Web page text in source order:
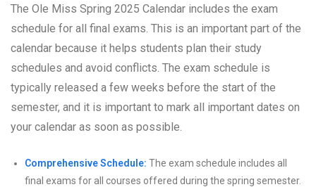
The Ole Miss Spring 2025 Calendar includes the exam
schedule for all final exams. This is an important part of the
calendar because it helps students plan their study
schedules and avoid conflicts. The exam schedule is
typically released a few weeks before the start of the
semester, and it is important to mark all important dates on
your calendar as soon as possible.
Comprehensive Schedule: The exam schedule includes all
final exams for all courses offered during the spring semester.